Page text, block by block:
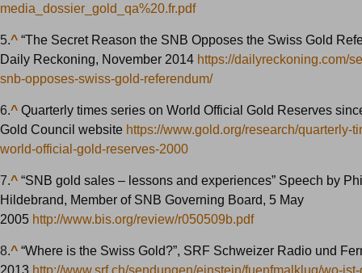
media_dossier_gold_qa%20.fr.pdf
5.^ “The Secret Reason the SNB Opposes the Swiss Gold
Daily Reckoning, November 2014 https://dailyreckoning.com/
snb-opposes-swiss-gold-referendum/
6.^ Quarterly times series on World Official Gold Reserves
Gold Council website https://www.gold.org/research/quarterly-
world-official-gold-reserves-2000
7.^ “SNB gold sales – lessons and experiences” Speech by
Hildebrand, Member of SNB Governing Board, 5 May
2005 http://www.bis.org/review/r050509b.pdf
8.^ “Where is the Swiss Gold?”, SRF Schweizer Radio und
2013 http://www.srf.ch/sendungen/einstein/fuenfmalklug/wo-